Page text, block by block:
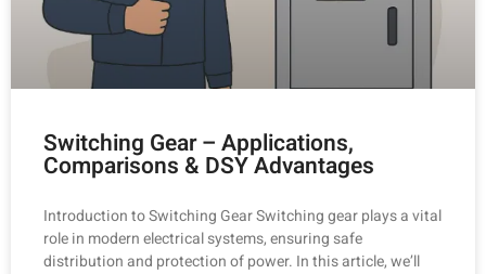
Switching Gear – Applications,
Comparisons & DSY Advantages
Introduction to Switching Gear Switching gear plays a vital
role in modern electrical systems, ensuring safe
distribution and protection of power. In this article, we’ll